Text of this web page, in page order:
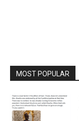
MOST POPULAR